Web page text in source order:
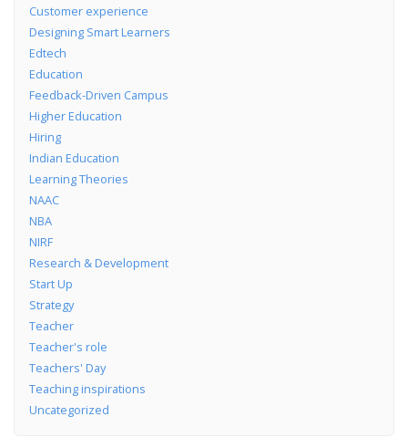
Customer experience
Designing Smart Learners
Edtech
Education
Feedback-Driven Campus
Higher Education
Hiring
Indian Education
Learning Theories
NAAC
NBA
NIRF
Research & Development
Start Up
Strategy
Teacher
Teacher's role
Teachers' Day
Teaching inspirations
Uncategorized